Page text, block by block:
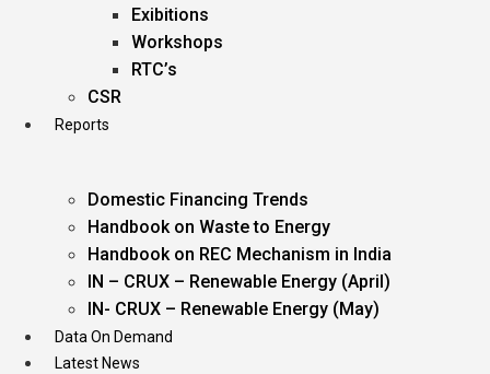
Exibitions
Workshops
RTC’s
CSR
Reports
Domestic Financing Trends
Handbook on Waste to Energy
Handbook on REC Mechanism in India
IN – CRUX – Renewable Energy (April)
IN- CRUX – Renewable Energy (May)
Data On Demand
Latest News